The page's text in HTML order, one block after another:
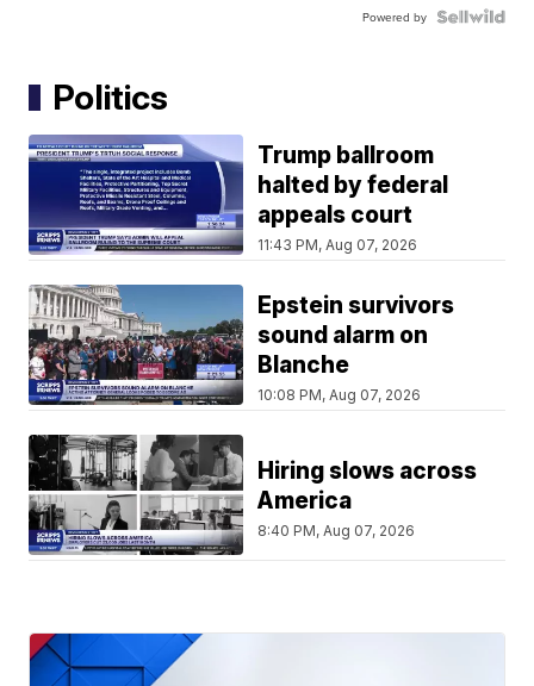
Powered by
Politics
Trump ballroom
halted by federal
appeals court
11:43 PM, Aug 07, 2026
Epstein survivors
sound alarm on
Blanche
10:08 PM, Aug 07, 2026
Hiring slows across
America
8:40 PM, Aug 07, 2026